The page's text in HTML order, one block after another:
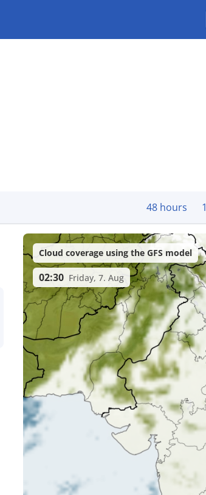
48 hours
Cloud coverage using the GFS model
02:30 Friday, 7. Aug